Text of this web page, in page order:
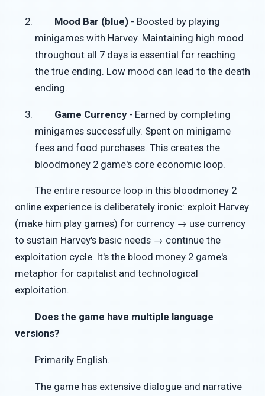
Mood Bar (blue) - Boosted by playing
minigames with Harvey. Maintaining high mood
throughout all 7 days is essential for reaching
the true ending. Low mood can lead to the death
ending.
Game Currency- Earned by completing
minigames successfully. Spent on minigame
fees and food purchases. This creates the
bloodmoney 2 game's core economic loop.
The entire resource loop in this bloodmoney 2
online experience is deliberately ironic: exploit Harvey
(make him play games) for currency → use currency
to sustain Harvey's basic needs → continue the
exploitation cycle. It's the blood money 2 game's
metaphor for capitalist and technological
exploitation.
Does the game have multiple language
versions?
Primarily English.
The game has extensive dialogue and narrative